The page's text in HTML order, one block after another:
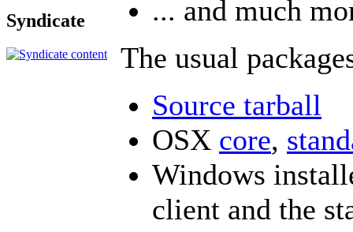
Syndicate
... and much
The usual
Source tarball
OSX core,
Windows
client and the